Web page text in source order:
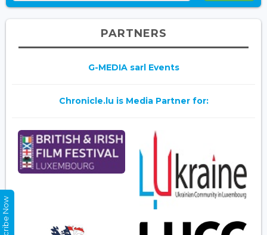
PARTNERS
G-MEDIA sarl Events
Chronicle.lu is Media Partner for: